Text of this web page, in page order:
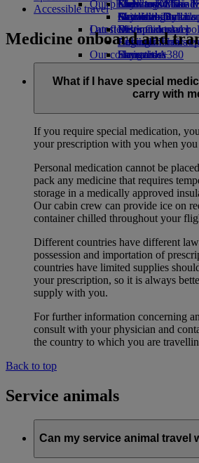
Economy Class
Drinks
Our fleet
Boeing 777
Emirates A380
Emirates A350
Emirates
Seating charts
Emirates Official
Kids’ toys
Activities for kids
Our planet
Sustainability in
Environmental
Environmental
Our communities
The Emirates
Emirates Airline
external link in a
Clark to Dubai
Manila to Dubai
Latest destinations
Helsinki
Hangzhou
Da Nang
Shenzhen
Siem Reap
Skywards Miles
Skywards Rail
Miles Calculator
Log in to
Skywards+
Mobile and The
Cancelling or
Disrupted travel
About Emirates
Accessible travel
Medicine onboard and
What if I have special
carry with
If you require special medication,
your prescription with you when
Personal medication cannot be
pack any medicine that requires
storage in a medically approved
Our cabin crew can provide ice on
container chilled throughout your
Different countries have different
possession and importation of
countries have limited supplies
your prescription, so it is always
supply with you.
For further information concerning
consult with your physician and
the country to which you are
Back to top
Service animals
Can my service animal travel